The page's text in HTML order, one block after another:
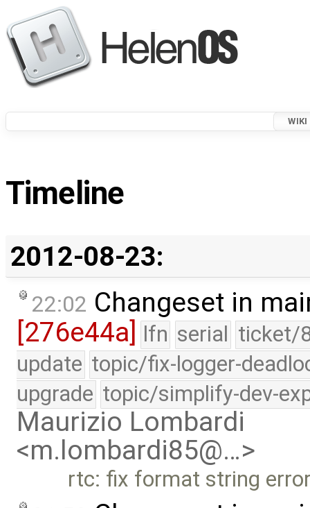
WIKI
Timeline
2012-08-23:
22:02 Changeset in
[276e44a]
lfn serial ticket/
update topic/fix-logger-
upgrade topic/simplify-dev-
Maurizio Lombardi
<m.lombardi85@…>
rtc: fix format string